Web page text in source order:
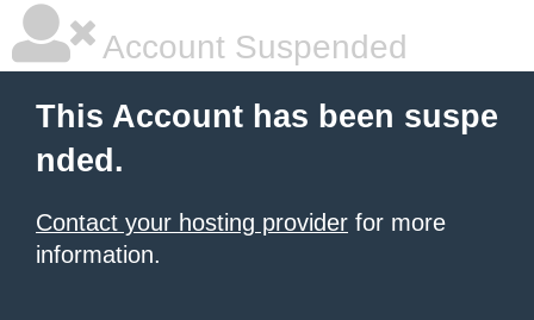
Account Suspended
This Account has been suspe
nded.
Contact your hosting provider for more
information.